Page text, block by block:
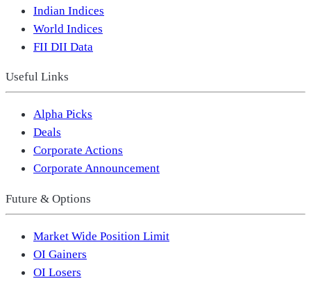
Indian Indices
World Indices
FII DII Data
Useful Links
Alpha Picks
Deals
Corporate Actions
Corporate Announcement
Future & Options
Market Wide Position Limit
OI Gainers
OI Losers